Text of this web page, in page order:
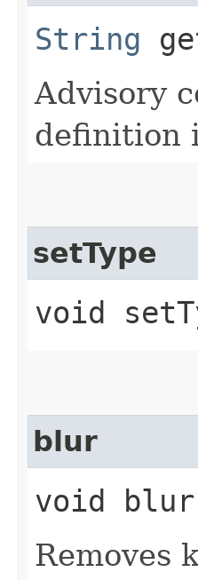
String
Advisory
definition
setType
void
blur
void
Removes